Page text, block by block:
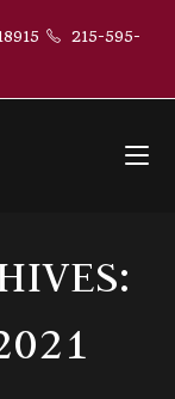
215-595-